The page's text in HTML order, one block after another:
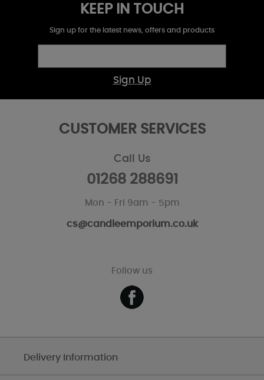
KEEP IN TOUCH
Sign up for the latest news, offers and products
Sign Up
CUSTOMER SERVICES
Call Us
01268 288691
Mon - Fri 9am - 5pm
cs@candleemporium.co.uk
Follow us
Delivery Information